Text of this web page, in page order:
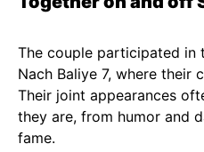
The couple participated in
Nach Baliye 7, where their
Their joint appearances
they are, from humor and
fame.